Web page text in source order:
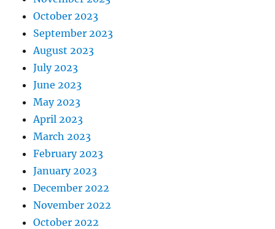
October 2023
September 2023
August 2023
July 2023
June 2023
May 2023
April 2023
March 2023
February 2023
January 2023
December 2022
November 2022
October 2022